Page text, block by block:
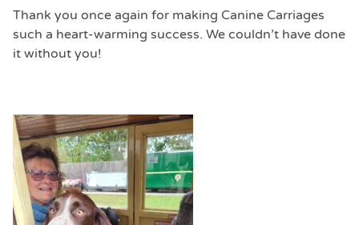
Thank you once again for making Canine Carriages
such a heart-warming success. We couldn’t have done
it without you!